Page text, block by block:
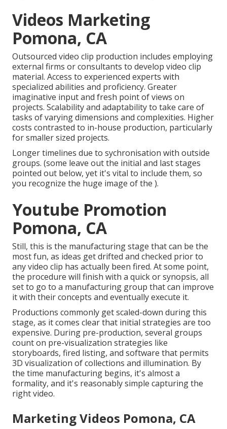
Videos Marketing
Pomona, CA
Outsourced video clip production includes employing
external firms or consultants to develop video clip
material. Access to experienced experts with
specialized abilities and proficiency. Greater
imaginative input and fresh point of views on
projects. Scalability and adaptability to take care of
tasks of varying dimensions and complexities. Higher
costs contrasted to in-house production, particularly
for smaller sized projects.
Longer timelines due to sychronisation with outside
groups. (some leave out the initial and last stages
pointed out below, yet it's vital to include them, so
you recognize the huge image of the ).
Youtube Promotion
Pomona, CA
Still, this is the manufacturing stage that can be the
most fun, as ideas get drifted and checked prior to
any video clip has actually been fired. At some point,
the procedure will finish with a quick or synopsis, all
set to go to a manufacturing group that can improve
it with their concepts and eventually execute it.
Productions commonly get scaled-down during this
stage, as it comes clear that initial strategies are too
expensive. During pre-production, several groups
count on pre-visualization strategies like
storyboards, fired listing, and software that permits
3D visualization of collections and illumination. By
the time manufacturing begins, it's almost a
formality, and it's reasonably simple capturing the
right video.
Marketing Videos Pomona, CA